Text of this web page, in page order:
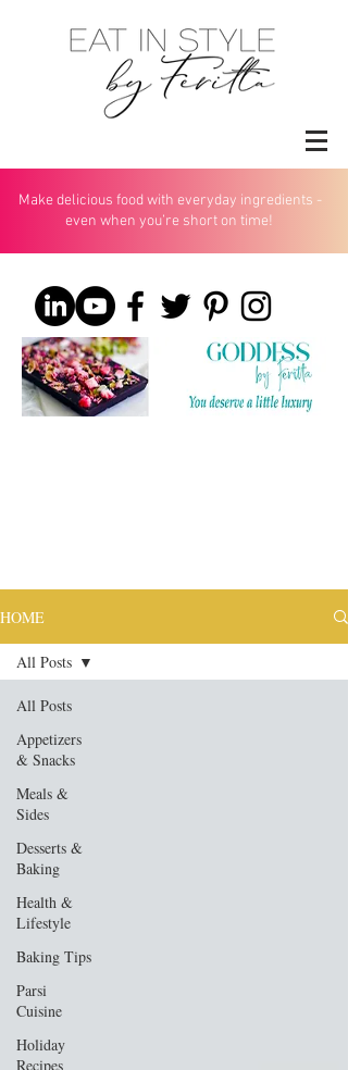
Make delicious food with everyday ingredients -
even when you’re short on time!
HOME
All Posts
Appetizers
& Snacks
Meals &
Sides
Desserts &
Baking
Health &
Lifestyle
Baking Tips
Parsi
Cuisine
Holiday
Recipes
All Posts